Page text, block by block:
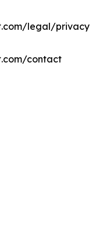
legal/privacy
contact